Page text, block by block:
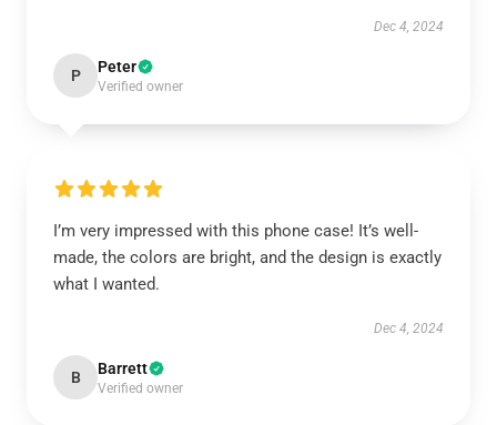
Dec 4, 2024
P Peter
Verified owner
I’m very impressed with this phone case! It’s well-
made, the colors are bright, and the design is exactly
what I wanted.
Dec 4, 2024
B Barrett
Verified owner